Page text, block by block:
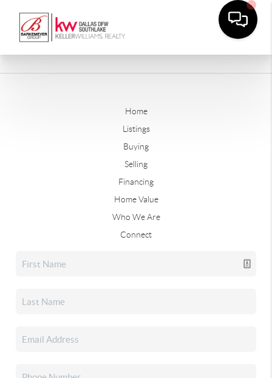
Home
Listings
Buying
Selling
Financing
Home Value
Who We Are
Connect